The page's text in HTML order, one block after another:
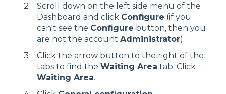
Scroll down on the left side menu of the
Dashboard and click Configure (if you
can't see the Configure button, then you
are not the account Administrator).
Click the arrow button to the right of the
tabs to find the Waiting Area tab. Click
Waiting Area.